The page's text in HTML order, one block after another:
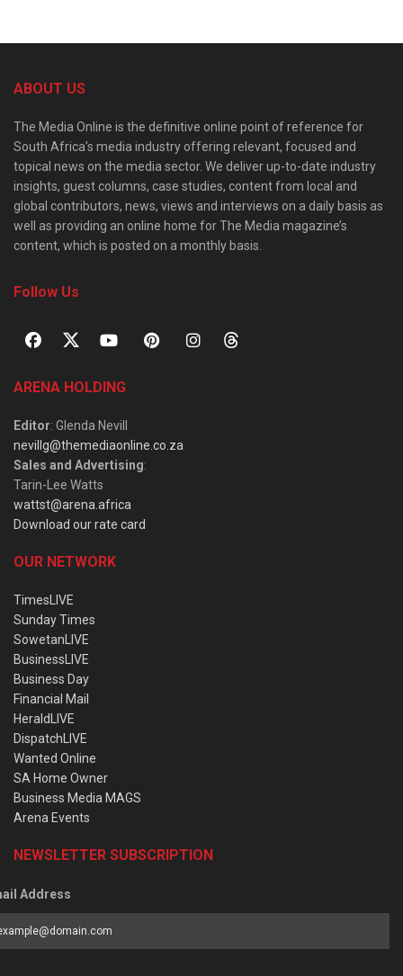
ABOUT US
The Media Online is the definitive online point of reference for
South Africa’s media industry offering relevant, focused and
topical news on the media sector. We deliver up-to-date industry
insights, guest columns, case studies, content from local and
global contributors, news, views and interviews on a daily basis as
well as providing an online home for The Media magazine’s
content, which is posted on a monthly basis.
Follow Us
ARENA HOLDING
Editor: Glenda Nevill
nevillg@themediaonline.co.za
Sales and Advertising:
Tarin-Lee Watts
wattst@arena.africa
Download our rate card
OUR NETWORK
TimesLIVE
Sunday Times
SowetanLIVE
BusinessLIVE
Business Day
Financial Mail
HeraldLIVE
DispatchLIVE
Wanted Online
SA Home Owner
Business Media MAGS
Arena Events
NEWSLETTER SUBSCRIPTION
Address